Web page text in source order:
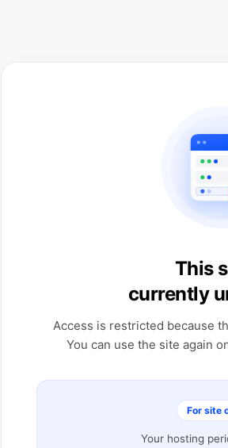
This
currently
Access is restricted because
You can use the site again
For site
Your hosting